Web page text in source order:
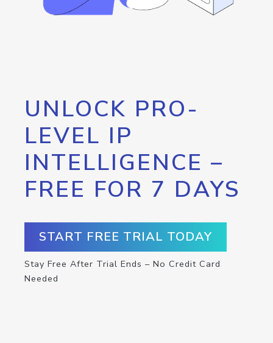
UNLOCK PRO-
LEVEL IP
INTELLIGENCE –
FREE FOR 7 DAYS
START FREE TRIAL TODAY
Stay Free After Trial Ends – No Credit Card
Needed